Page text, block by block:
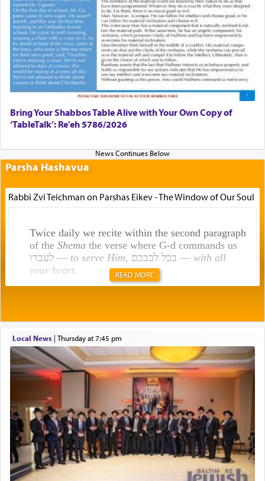
Bring Your Shabbos Table Alive with Your Own Copy of
‘TableTalk’: Re'eh 5786/2026
Parsha Hashavua
Rabbi Zvi Teichman on Parshas Eikev - The Window of Our Soul
Twice daily we recite within the second paragraph
of the Shemathe verse where G-d commands us
לעבדו — to serve Him , בכל לבבכם — with all
your heart.
תפילה — prayer.
This verb לעבוד — to 'serve' G-d seems to be
uniquely applied to fulfilling the obligation to
pray, but not generally used in describing our duty
regarding other commands.
There is one other area where we use this verb
definitively. The service in the Temple with all its
associated activities in bringing offerings are
READ MORE
Local News| Thursday at 7:45 pm